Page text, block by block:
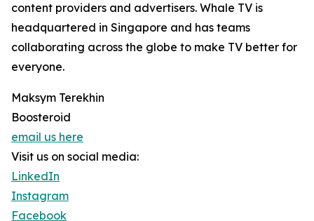
content providers and advertisers. Whale TV is
headquartered in Singapore and has teams
collaborating across the globe to make TV better for
everyone.
Maksym Terekhin
Boosteroid
email us here
Visit us on social media:
LinkedIn
Instagram
Facebook